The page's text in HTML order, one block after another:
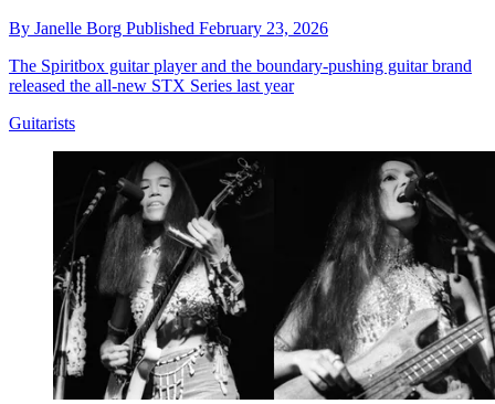
By Janelle Borg Published February 23, 2026
The Spiritbox guitar player and the boundary-pushing guitar brand
released the all-new STX Series last year
Guitarists